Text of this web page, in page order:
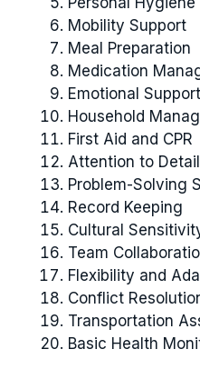
Mobility Support
Meal Preparation
Medication
Emotional Support
Household
First Aid and CPR
Attention to Detail
Problem-Solving
Record Keeping
Cultural
Team
Flexibility and
Conflict
Transportation
Basic Health